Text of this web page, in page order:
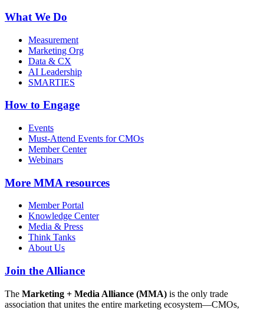
What We Do
Measurement
Marketing Org
Data & CX
AI Leadership
SMARTIES
How to Engage
Events
Must-Attend Events for CMOs
Member Center
Webinars
More MMA resources
Member Portal
Knowledge Center
Media & Press
Think Tanks
About Us
Join the Alliance
The Marketing + Media Alliance (MMA) is the only trade
association that unites the entire marketing ecosystem—CMOs,